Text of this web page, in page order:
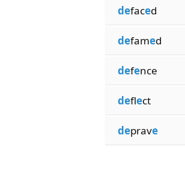
defaced
defamed
defence
deflect
deprave